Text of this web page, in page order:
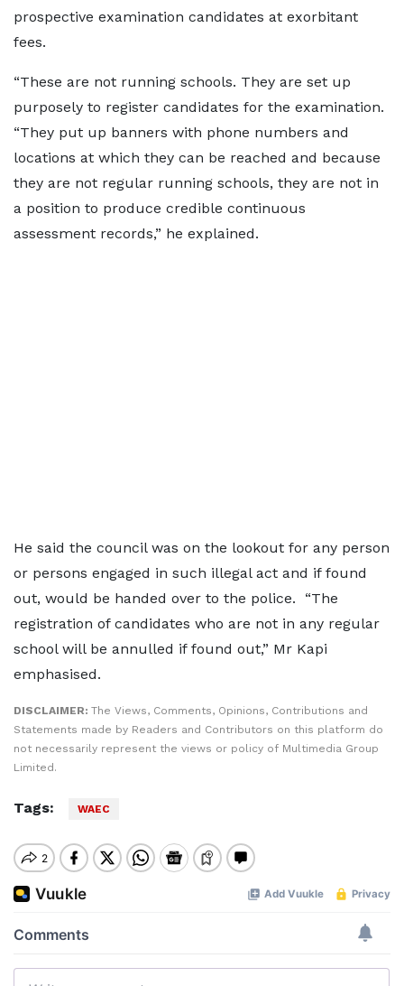
prospective examination candidates at exorbitant
fees.
“These are not running schools. They are set up
purposely to register candidates for the examination.
“They put up banners with phone numbers and
locations at which they can be reached and because
they are not regular running schools, they are not in
a position to produce credible continuous
assessment records,” he explained.
He said the council was on the lookout for any person
or persons engaged in such illegal act and if found
out, would be handed over to the police. “The
registration of candidates who are not in any regular
school will be annulled if found out,” Mr Kapi
emphasised.
DISCLAIMER: The Views, Comments, Opinions, Contributions and
Statements made by Readers and Contributors on this platform do
not necessarily represent the views or policy of Multimedia Group
Limited.
Tags: WAEC